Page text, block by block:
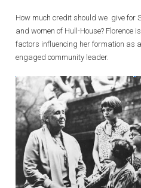
How much credit should we give for
and women of Hull-House? Florence
factors influencing her formation as
engaged community leader.